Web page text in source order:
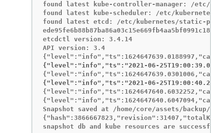
found latest kube-controller-manager: /etc/
found latest kube-scheduler: /etc/
found latest etcd: /etc/kubernetes/static-
etcdctl version: 3.4.14
API version: 3.4
{"level":"info","ts":"2021-06-
{"level":"info","ts":"2021-06-
Snapshot saved at /home/core/assets/backup/
snapshot db and kube resources are